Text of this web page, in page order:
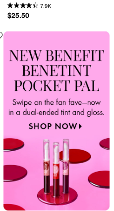
7.9K
$25.50